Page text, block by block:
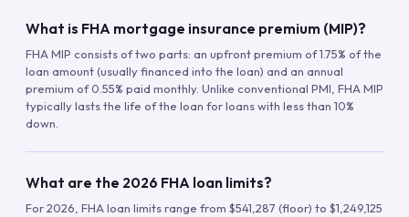
What is FHA mortgage insurance premium (MIP)?
FHA MIP consists of two parts: an upfront premium of 1.75% of the
loan amount (usually financed into the loan) and an annual
premium of 0.55% paid monthly. Unlike conventional PMI, FHA MIP
typically lasts the life of the loan for loans with less than 10%
down.
What are the 2026 FHA loan limits?
For 2026, FHA loan limits range from $541,287 (floor) to $1,249,125